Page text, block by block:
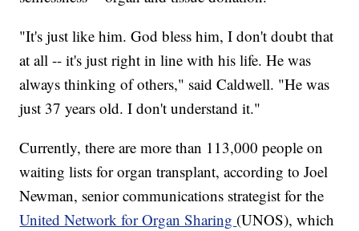
"It's just like him. God bless him, I don't doubt that
at all -- it's just right in line with his life. He was
always thinking of others," said Caldwell. "He was
just 37 years old. I don't understand it."
Currently, there are more than 113,000 people on
waiting lists for organ transplant, according to Joel
Newman, senior communications strategist for the
United Network for Organ Sharing (UNOS), which